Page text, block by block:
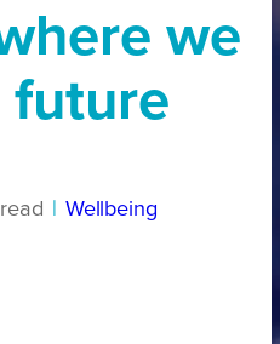
we
future
read Wellbeing